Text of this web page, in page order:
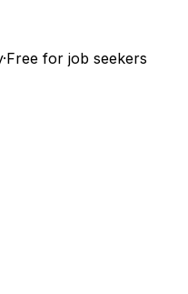
·Free for job seekers